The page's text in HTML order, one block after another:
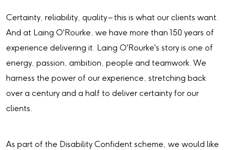
Certainty, reliability, quality – this is what our clients want.
And at Laing O'Rourke, we have more than 150 years of
experience delivering it. Laing O'Rourke's story is one of
energy, passion, ambition, people and teamwork. We
harness the power of our experience, stretching back
over a century and a half to deliver certainty for our
clients.
As part of the Disability Confident scheme, we would like